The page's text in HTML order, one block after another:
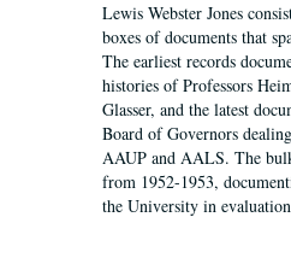
Lewis Webster Jones
boxes of documents that
The earliest records
histories of Professors
Glasser, and the latest
Board of Governors
AAUP and AALS. The
from 1952-1953,
the University in